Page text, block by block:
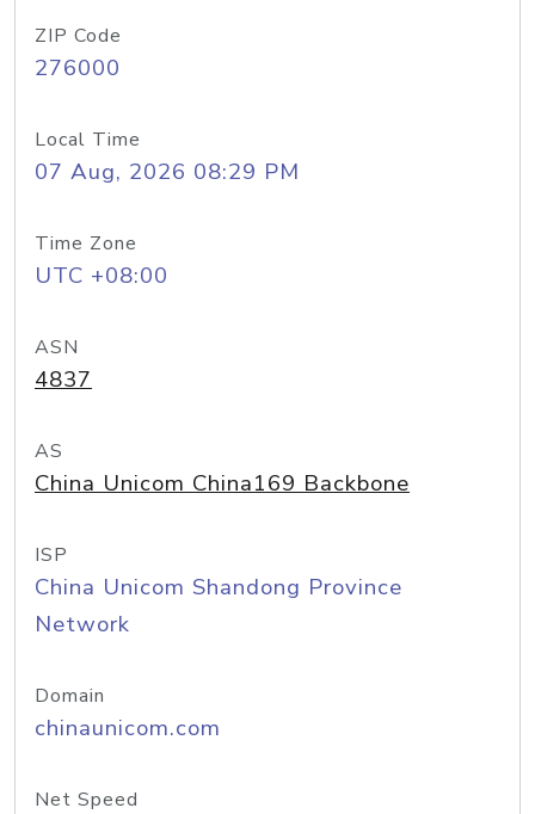
ZIP Code
276000
Local Time
07 Aug, 2026 08:29 PM
Time Zone
UTC +08:00
ASN
4837
AS
China Unicom China169 Backbone
ISP
China Unicom Shandong Province
Network
Domain
chinaunicom.com
Net Speed